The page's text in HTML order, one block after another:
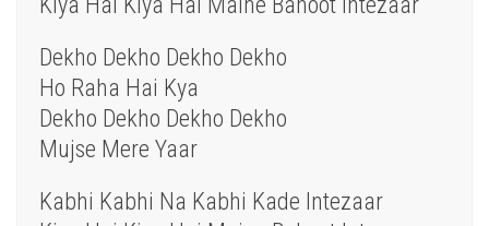
Dekho Dekho Dekho Dekho
Ho Raha Hai Kya
Dekho Dekho Dekho Dekho
Mujse Mere Yaar
Kabhi Kabhi Na Kabhi Kade Intezaar